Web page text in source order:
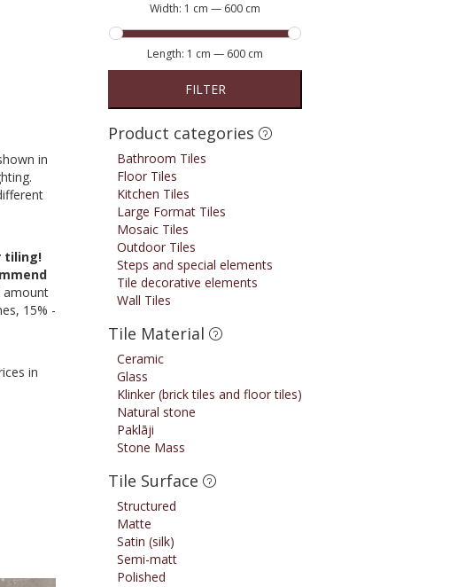
in
tiling!
amount
15% -
in
Width: 1 cm — 600 cm
Length: 1 cm — 600 cm
FILTER
Product categories
Bathroom Tiles
Floor Tiles
Kitchen Tiles
Large Format Tiles
Mosaic Tiles
Outdoor Tiles
Steps and special elements
Tile decorative elements
Wall Tiles
Tile Material
Ceramic
Glass
Klinker (brick tiles and floor tiles)
Natural stone
Paklāji
Stone Mass
Tile Surface
Structured
Matte
Satin (silk)
Semi-matt
Polished